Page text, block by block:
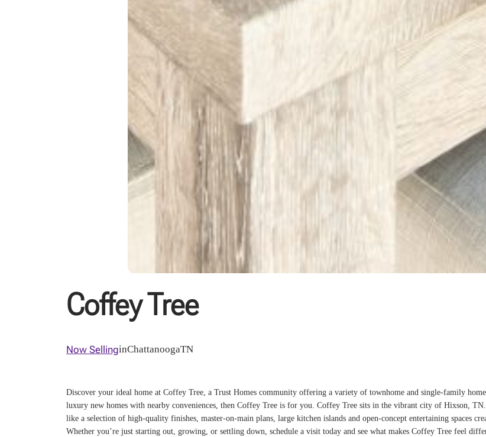
Coffey Tree
Now SellinginChattanoogaTN
Discover your ideal home at Coffey Tree, a Trust Homes community offering a variety of townhome and single-family
luxury new homes with nearby conveniences, then Coffey Tree is for you. Coffey Tree sits in the vibrant city of Hixson,
like a selection of high-quality finishes, master-on-main plans, large kitchen islands and open-concept entertaining spaces
Whether you’re just starting out, growing, or settling down, schedule a visit today and see what makes Coffey Tree feel